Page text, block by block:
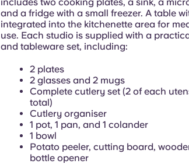
and a fridge with a small freezer. A table
integrated into the kitchenette area for
use. Each studio is supplied with a
and tableware set, including:
2 plates
2 glasses and 2 mugs
Complete cutlery set (2 of each
total)
Cutlery organiser
1 pot, 1 pan, and 1 colander
1 bowl
Potato peeler, cutting board,
bottle opener